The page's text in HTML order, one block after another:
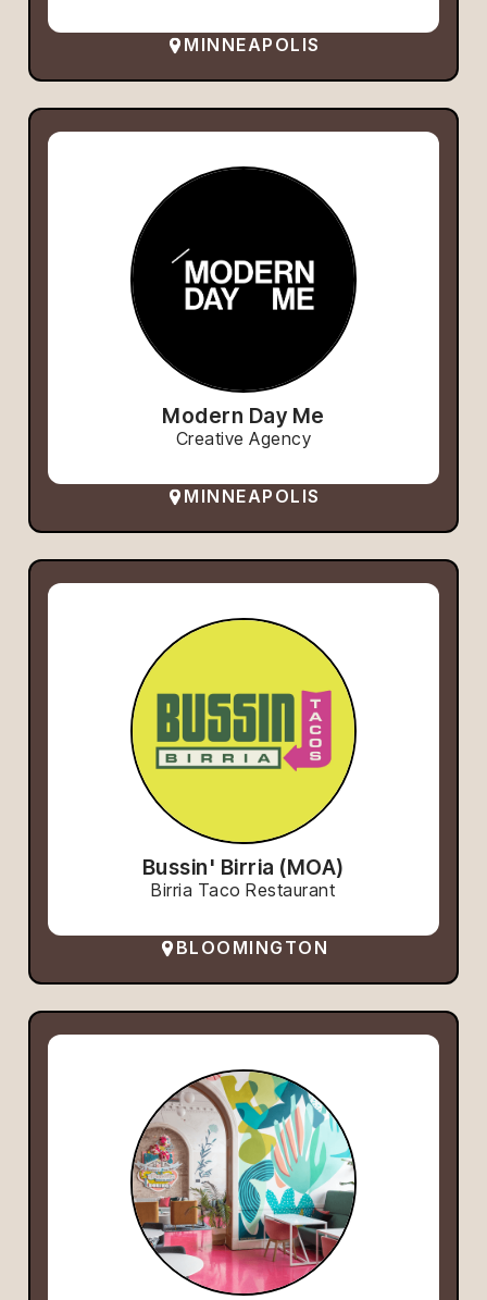
MINNEAPOLIS
Modern Day Me
Creative Agency
MINNEAPOLIS
Bussin' Birria (MOA)
Birria Taco Restaurant
BLOOMINGTON